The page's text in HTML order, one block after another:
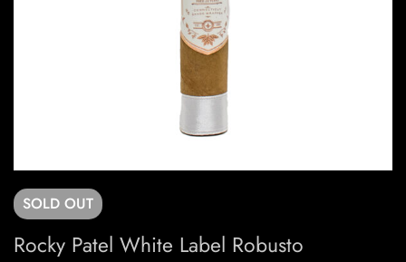
SOLD OUT
Rocky Patel White Label Robusto